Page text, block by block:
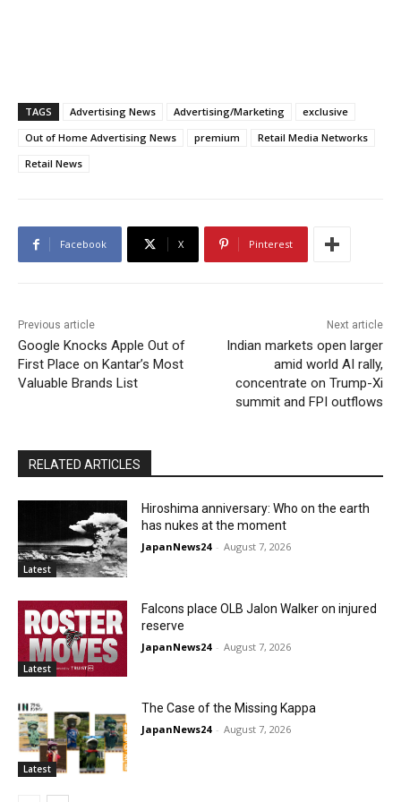
TAGS Advertising News Advertising/Marketing
exclusive
Out of Home Advertising News
premium
Retail Media Networks
Retail News
Facebook X Pinterest
Previous article
Google Knocks Apple Out of
First Place on Kantar’s Most
Valuable Brands List
Next article
Indian markets open larger
amid world AI rally,
concentrate on Trump-Xi
summit and FPI outflows
RELATED ARTICLES
Latest
Hiroshima anniversary: Who on the earth
has nukes at the moment
JapanNews24 - August 7, 2026
Latest
Falcons place OLB Jalon Walker on injured
reserve
JapanNews24 - August 7, 2026
Latest
The Case of the Missing Kappa
JapanNews24 - August 7, 2026